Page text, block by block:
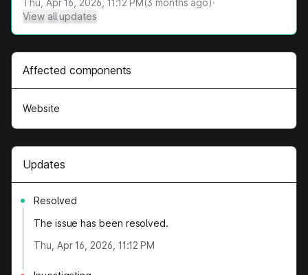
Thu, Apr 16, 2026, 11:12 PM(3 months ago)·
View all updates
Affected components
Website
Updates
Resolved
The issue has been resolved.
Thu, Apr 16, 2026, 11:12 PM